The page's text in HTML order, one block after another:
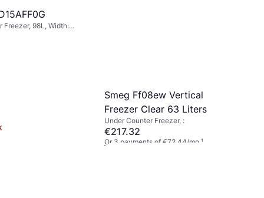
Freezer, 98L, Width:
Smeg Ff08ew Vertical
Freezer Clear 63 Liters
Under Counter Freezer, :
€217.32
Or 3 payments of €72.44/mo. ¹